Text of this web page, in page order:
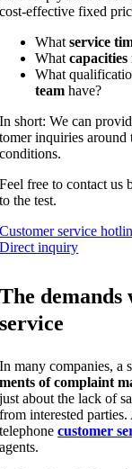
cost-effec­ti­ve fixed
Whatser­vice
Whatcapa­ci­ties
What
team have?
In short: We can
to­mer inqui­ries around
conditions.
Feel free to cont­act us
to the test.
Cus­to­mer ser­vice
Direct inquiry
The demands
service
In many com­pa­nies, a
ments of com­plaint
just about the lack of
from inte­res­ted
tele­pho­necus­to­mer
agents.